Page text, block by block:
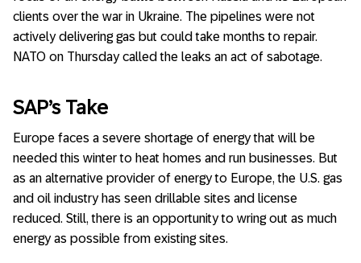
clients over the war in Ukraine. The pipelines were not
actively delivering gas but could take months to repair.
NATO on Thursday called the leaks an act of sabotage.
SAP’s Take
Europe faces a severe shortage of energy that will be
needed this winter to heat homes and run businesses. But
as an alternative provider of energy to Europe, the U.S. gas
and oil industry has seen drillable sites and license
reduced. Still, there is an opportunity to wring out as much
energy as possible from existing sites.